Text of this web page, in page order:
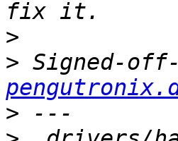
>
> Signed-
>